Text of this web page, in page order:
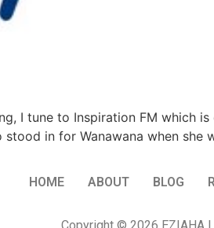
I tune to Inspiration FM which
in for Wanawana when
HOME ABOUT BLOG